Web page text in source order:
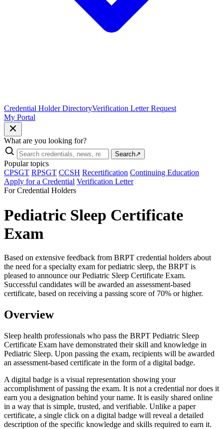
Credential Holder DirectoryVerification Letter Request
My Portal
What are you looking for?
Search↗
Popular topics
CPSGT RPSGT CCSH Recertification Continuing Education
Apply for a Credential Verification Letter
For Credential Holders
Pediatric Sleep Certificate
Exam
Based on extensive feedback from BRPT credential holders about
the need for a specialty exam for pediatric sleep, the BRPT is
pleased to announce our Pediatric Sleep Certificate Exam.
Successful candidates will be awarded an assessment-based
certificate, based on receiving a passing score of 70% or higher.
Overview
Sleep health professionals who pass the BRPT Pediatric Sleep
Certificate Exam have demonstrated their skill and knowledge in
Pediatric Sleep. Upon passing the exam, recipients will be awarded
an assessment-based certificate in the form of a digital badge.
A digital badge is a visual representation showing your
accomplishment of passing the exam. It is not a credential nor does it
earn you a designation behind your name. It is easily shared online
in a way that is simple, trusted, and verifiable. Unlike a paper
certificate, a single click on a digital badge will reveal a detailed
description of the specific knowledge and skills required to earn it.